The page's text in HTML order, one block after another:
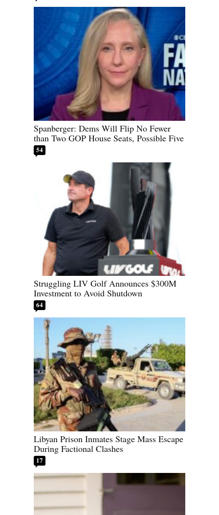
Spanberger: Dems Will Flip No Fewer
than Two GOP House Seats, Possible Five
54
Struggling LIV Golf Announces $300M
Investment to Avoid Shutdown
64
Libyan Prison Inmates Stage Mass Escape
During Factional Clashes
17